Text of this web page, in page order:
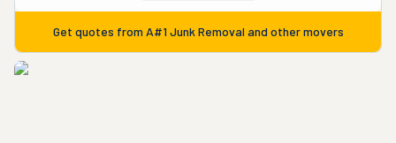
Get quotes from A#1 Junk Removaland other movers